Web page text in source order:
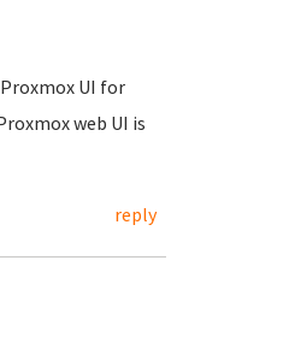
UI for
web UI is
reply